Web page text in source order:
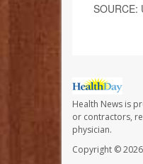
SOURCE:
Health News is
or contractors,
physician.
Copyright © 2026